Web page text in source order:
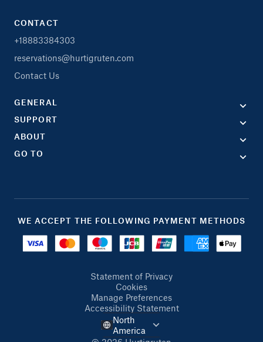
CONTACT
+18883384303
reservations@hurtigruten.com
Contact Us
GENERAL
SUPPORT
ABOUT
GO TO
WE ACCEPT THE FOLLOWING PAYMENT METHODS
Statement of Privacy
Cookies
Manage Preferences
Accessibility Statement
North
America